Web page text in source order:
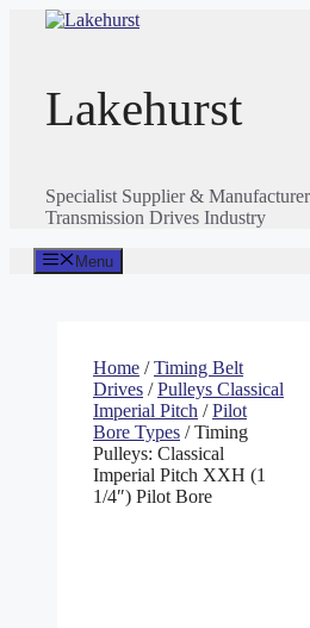
Lakehurst
Specialist Supplier &
Transmission Drives Industry
Menu
Home /Timing Belt
Drives /Pulleys Classical
Imperial Pitch /Pilot
Bore Types / Timing
Pulleys: Classical
Imperial Pitch XXH (1
1/4″) Pilot Bore